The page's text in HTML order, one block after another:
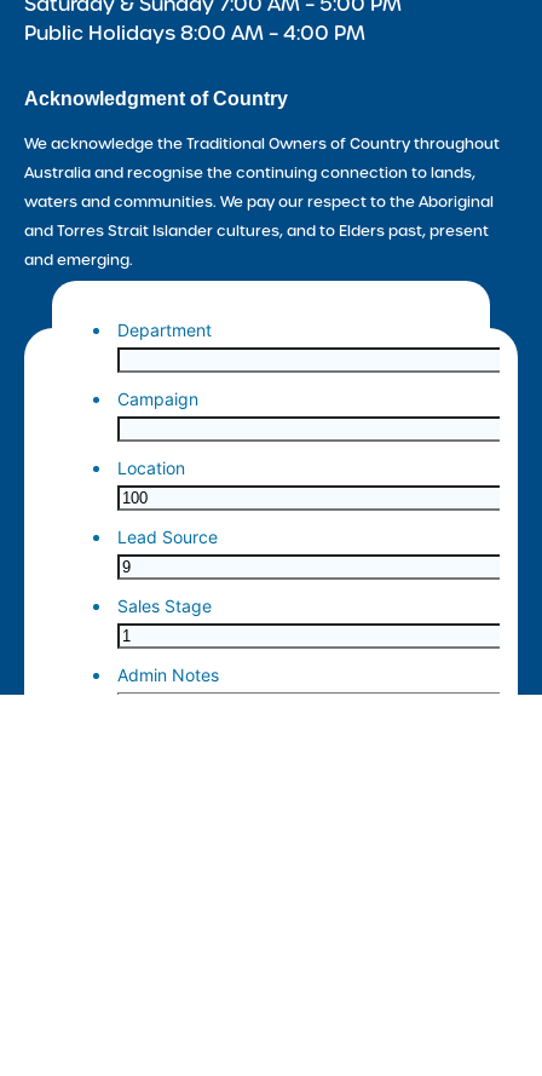
Public Holidays 8:00 AM – 4:00 PM
Acknowledgment of Country
We acknowledge the Traditional Owners of Country throughout
Australia and recognise the continuing connection to lands,
waters and communities. We pay our respect to the Aboriginal
and Torres Strait Islander cultures, and to Elders past, present
and emerging.